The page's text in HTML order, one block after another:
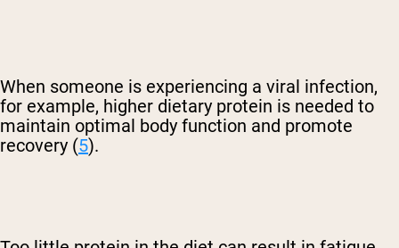
When someone is experiencing a viral infection,
for example, higher dietary protein is needed to
maintain optimal body function and promote
recovery (5).